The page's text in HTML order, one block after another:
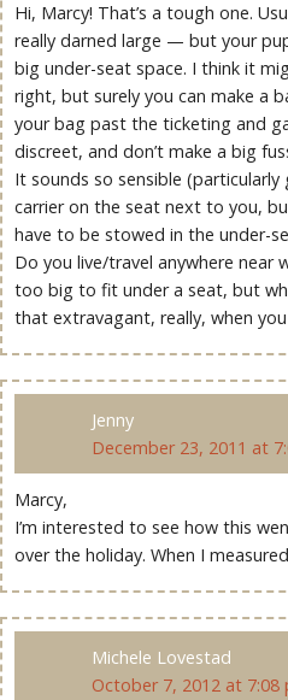
Hi, Marcy! That’s a tough one.
really darned large — but your
big under-seat space. I think it
right, but surely you can make a
your bag past the ticketing and
discreet, and don’t make a big
It sounds so sensible
carrier on the seat next to you,
have to be stowed in the under-
Do you live/travel anywhere near
too big to fit under a seat, but
that extravagant, really, when
Jenny
December 23, 2011 at
Marcy,
I’m interested to see how this
over the holiday. When I
Michele Lovestad
October 7, 2012 at 7:08